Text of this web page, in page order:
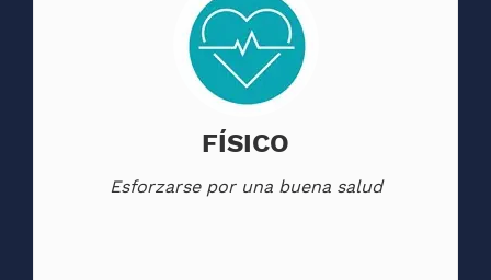
FÍSICO
Esforzarse por una buena salud